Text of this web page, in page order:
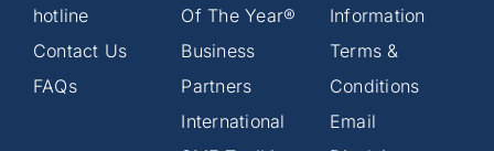
hotline
Contact Us
FAQs
Of The Year®
Business
Partners
International
Information
Terms &
Conditions
Email